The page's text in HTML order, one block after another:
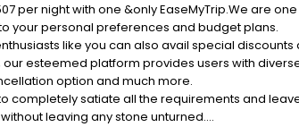
per night with one &only EaseMyTrip.We are
your personal preferences and budget plans.
like you can also avail special
our esteemed platform provides users with
option and much more.
completely satiate all the requirements and
leaving any stone unturned.